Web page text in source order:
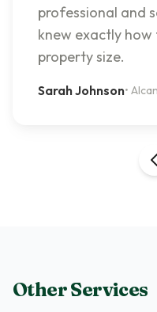
professional and
knew exactly
property size.
Sarah Johnson•
Other Services